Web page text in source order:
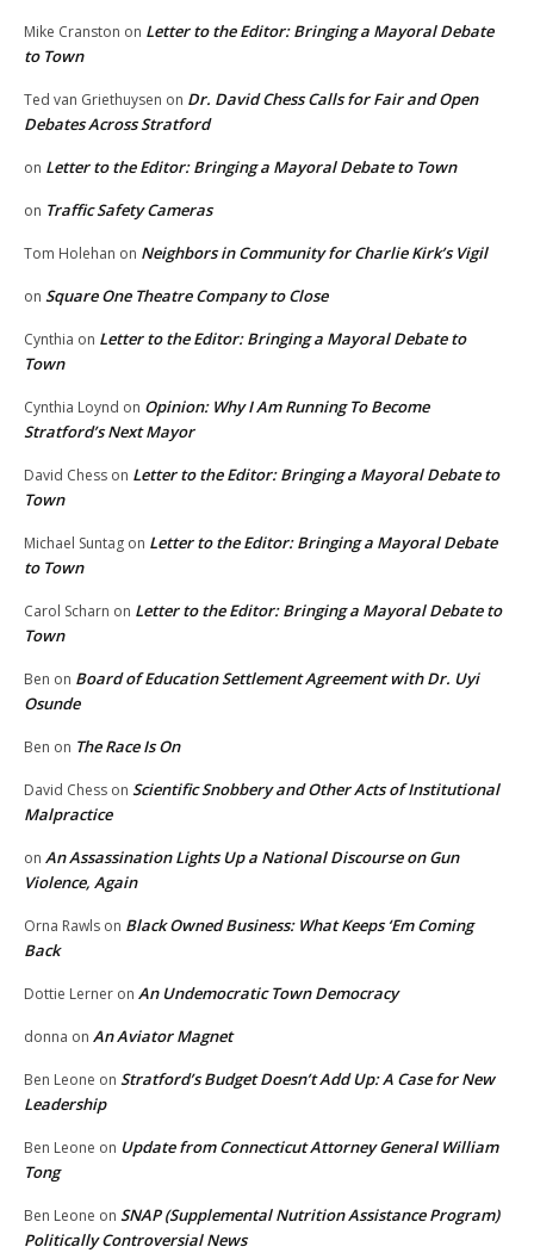
Mike Cranston on Letter to the Editor: Bringing a Mayoral Debate
to Town
Ted van Griethuysen on Dr. David Chess Calls for Fair and Open
Debates Across Stratford
on Letter to the Editor: Bringing a Mayoral Debate to Town
on Traffic Safety Cameras
Tom Holehan on Neighbors in Community for Charlie Kirk’s Vigil
on Square One Theatre Company to Close
Cynthia on Letter to the Editor: Bringing a Mayoral Debate to
Town
Cynthia Loynd on Opinion: Why I Am Running To Become
Stratford’s Next Mayor
David Chess on Letter to the Editor: Bringing a Mayoral Debate to
Town
Michael Suntag on Letter to the Editor: Bringing a Mayoral Debate
to Town
Carol Scharn on Letter to the Editor: Bringing a Mayoral Debate to
Town
Ben on Board of Education Settlement Agreement with Dr. Uyi
Osunde
Ben on The Race Is On
David Chess on Scientific Snobbery and Other Acts of Institutional
Malpractice
on An Assassination Lights Up a National Discourse on Gun
Violence, Again
Orna Rawls on Black Owned Business: What Keeps ‘Em Coming
Back
Dottie Lerner on An Undemocratic Town Democracy
donna on An Aviator Magnet
Ben Leone on Stratford’s Budget Doesn’t Add Up: A Case for New
Leadership
Ben Leone on Update from Connecticut Attorney General William
Tong
Ben Leone on SNAP (Supplemental Nutrition Assistance Program)
Politically Controversial News